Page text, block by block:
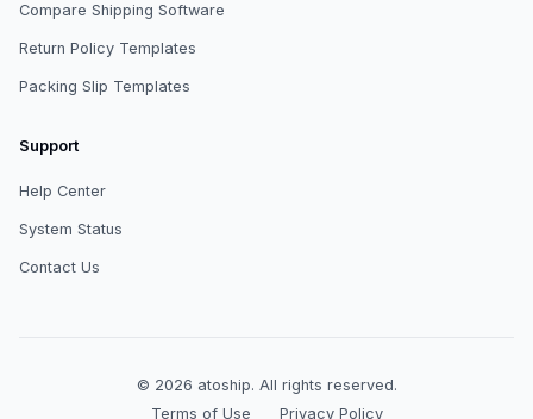
Compare Shipping Software
Return Policy Templates
Packing Slip Templates
Support
Help Center
System Status
Contact Us
© 2026 atoship. All rights reserved.
Terms of Use
Privacy Policy